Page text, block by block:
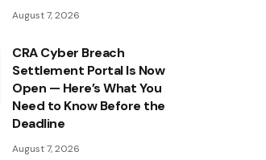
August 7, 2026
CRA Cyber Breach
Settlement Portal Is Now
Open — Here’s What You
Need to Know Before the
Deadline
August 7, 2026